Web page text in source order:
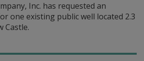
Inc. has requested an
one existing public well located 2.3
Castle.